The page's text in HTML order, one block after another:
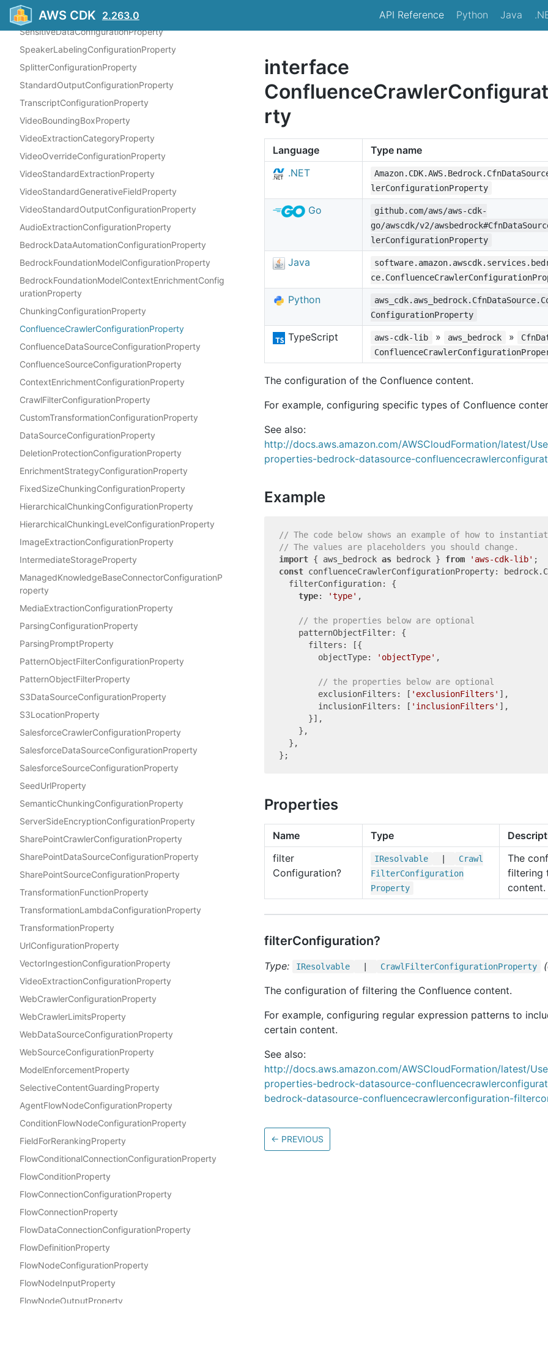
AWS CDK 2.263.0 API Reference Python Java
PIIEntitiesConfigurationProperty
SensitiveDataConfigurationProperty
SpeakerLabelingConfigurationProperty
SplitterConfigurationProperty
StandardOutputConfigurationProperty
TranscriptConfigurationProperty
VideoBoundingBoxProperty
VideoExtractionCategoryProperty
VideoOverrideConfigurationProperty
VideoStandardExtractionProperty
VideoStandardGenerativeFieldProperty
VideoStandardOutputConfigurationProperty
AudioExtractionConfigurationProperty
BedrockDataAutomationConfigurationProperty
BedrockFoundationModelConfigurationProperty
BedrockFoundationModelContextEnrichmentConfig
urationProperty
ChunkingConfigurationProperty
ConfluenceCrawlerConfigurationProperty
ConfluenceDataSourceConfigurationProperty
ConfluenceSourceConfigurationProperty
ContextEnrichmentConfigurationProperty
CrawlFilterConfigurationProperty
CustomTransformationConfigurationProperty
DataSourceConfigurationProperty
DeletionProtectionConfigurationProperty
EnrichmentStrategyConfigurationProperty
FixedSizeChunkingConfigurationProperty
HierarchicalChunkingConfigurationProperty
HierarchicalChunkingLevelConfigurationProperty
ImageExtractionConfigurationProperty
IntermediateStorageProperty
ManagedKnowledgeBaseConnectorConfigurationP
roperty
MediaExtractionConfigurationProperty
ParsingConfigurationProperty
ParsingPromptProperty
PatternObjectFilterConfigurationProperty
PatternObjectFilterProperty
S3DataSourceConfigurationProperty
S3LocationProperty
SalesforceCrawlerConfigurationProperty
SalesforceDataSourceConfigurationProperty
SalesforceSourceConfigurationProperty
SeedUrlProperty
SemanticChunkingConfigurationProperty
ServerSideEncryptionConfigurationProperty
SharePointCrawlerConfigurationProperty
SharePointDataSourceConfigurationProperty
SharePointSourceConfigurationProperty
TransformationFunctionProperty
TransformationLambdaConfigurationProperty
TransformationProperty
UrlConfigurationProperty
VectorIngestionConfigurationProperty
VideoExtractionConfigurationProperty
WebCrawlerConfigurationProperty
WebCrawlerLimitsProperty
WebDataSourceConfigurationProperty
WebSourceConfigurationProperty
ModelEnforcementProperty
SelectiveContentGuardingProperty
AgentFlowNodeConfigurationProperty
ConditionFlowNodeConfigurationProperty
FieldForRerankingProperty
FlowConditionalConnectionConfigurationProperty
FlowConditionProperty
FlowConnectionConfigurationProperty
FlowConnectionProperty
FlowDataConnectionConfigurationProperty
FlowDefinitionProperty
FlowNodeConfigurationProperty
FlowNodeInputProperty
FlowNodeOutputProperty
interface
rty
Language
Type name
.NET
lerConfigurationProperty
Go
github.com/aws/aws-cdk-
go/awscdk/v2/
lerConfigurationProperty
Java
Python
ConfigurationProperty
TypeScript aws-cdk-lib » aws_bedrock »
The configuration of the Confluence content.
For example, configuring specific types of Confluence
See also:
http://docs.aws.amazon.com/AWSCloudFormation/latest/
properties-bedrock-datasource-
Example
// The code below shows an example of how to
// The values are placeholders you should change.
import { aws_bedrock as bedrock } from 'aws-cdk-lib'
const confluenceCrawlerConfigurationProperty:
  filterConfiguration: {
type: 'type' ,
// the properties below are optional
    patternObjectFilter: {
      filters: [{
        objectType:
'objectType' ,
// the properties below are optional
        exclusionFilters: [
'exclusionFilters' ],
        inclusionFilters: [
'inclusionFilters' ],
      }],
    },
  },
Properties
Name Type
filter
Configuration?
IResolvable
Crawl
FilterConfiguration
Property
The
filtering
content.
filterConfiguration?
Type: IResolvable Crawl FilterConfigurationProperty
The configuration of filtering the Confluence content.
For example, configuring regular expression patterns to
certain content.
See also:
http://docs.aws.amazon.com/AWSCloudFormation/latest/
properties-bedrock-datasource-
bedrock-datasource-confluencecrawlerconfiguration-
← PREVIOUS